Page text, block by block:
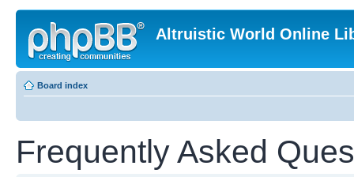
Altruistic World Online
Board index
Frequently Asked